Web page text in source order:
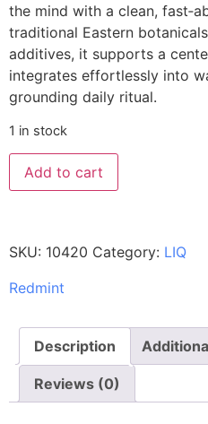
the mind with a clean,
traditional Eastern
additives, it supports a
integrates effortlessly into
grounding daily ritual.
1 in stock
Add to cart
SKU: 10420 Category: LIQ
Redmint
Description
Reviews (0)